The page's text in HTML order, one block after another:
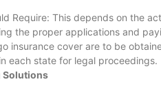
Require: This depends on the
the proper applications and
insurance cover are to be
each state for legal proceedings.
Solutions